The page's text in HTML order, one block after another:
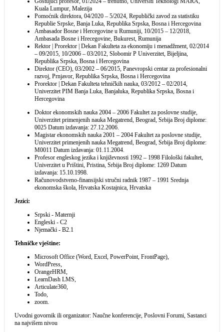
Kuala Lumpur, Malezija
Pomoćnik direktora, 04/2020 – 5/2024, Republički zavod za statistiku
Republie Srpske, Banja Luka, Republika Srpska, Bosna i Hercegovina
Ambasador Bosne i Hercegovine u Rumuniji, 10/2015 – 12/2018,
Ambasada Bosne i Hrecegovine, Bukurest, Rumunija
Rektor | Prorektor | Dekan Fakulteta za ekonomiju i menadžment, 02/2014
– 09/2015, 10/2006 – 03/2012, Slobomir P Univerzitet, Bijeljina,
Republika Srpska, Bosna i Hercegovina
Direktor (CEO), 03/2002 – 06/2015, Panevropski centar za profesionalni
razvoj, Prnjavor, Republika Srpska, Bosna i Hercegovina
Prorektor | Dekan Fakulteta tehničkih nauka, 03/2012 – 02/2014,
Univerzitet PIM Banja Luka, Banjaluka, Republika Srpska, Bosna i
Hercegovina
Doktor ekonomskih nauka 2004 – 2006 Fakultet za poslovne studije,
Univerzitet primenjenih nauka Megatrend, Beograd, Srbija Broj diplome:
0025 Datum izdavanja: 27.12.2006.
Magistar ekonomskih nauka 2001 – 2004 Fakultet za poslovne studije,
Univerzitet primenjenih nauka Megatrend, Beograd, Srbija Broj diplome:
M0011 Datum izdavanja: 01.11.2004.
Profesor engleskog jezika i književnosti 1992 – 1998 Filološki fakultet,
Univerzitet u Prištini, Pristina, Srbija Broj diplome: 1269 Datum
izdavanja: 15.10.1998.
Računovodstveno-finansijski stručni radnik 1987 – 1991 Srednja
ekonomska škola, Hrvatska Kostajnica, Hrvatska
Jezici:
Srpski - Maternji
Engleski - C2
Njemački - B2.1
Tehničke vještine:
Microsoft Office (Word, Excel, PowerPoint, FrontPage),
WordPress,
OrangeHRM,
LearnDash LMS,
Articulate360,
Todo,
zoom.
Uvodni govornik ili organizator: Naučne konferencije, Poslovni Forumi, Sastanci
na najvišem nivou